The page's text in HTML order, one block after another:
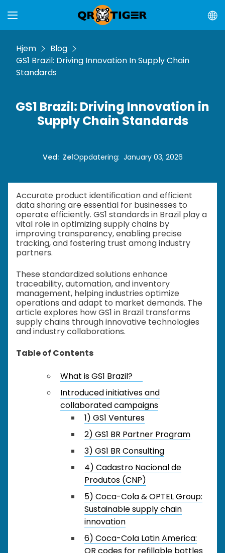
Hjem
Blog
GS1 Brazil: Driving Innovation In Supply Chain
Standards
GS1 Brazil: Driving Innovation in
Supply Chain Standards
Ved: ZelOppdatering: January 03, 2026
Accurate product identification and efficient
data sharing are essential for businesses to
operate efficiently. GS1 standards in Brazil play a
vital role in optimizing supply chains by
improving transparency, enabling precise
tracking, and fostering trust among industry
partners.
These standardized solutions enhance
traceability, automation, and inventory
management, helping industries optimize
operations and adapt to market demands. The
article explores how GS1 in Brazil transforms
supply chains through innovative technologies
and industry collaborations.
Table of Contents
What is GS1 Brazil?
Introduced initiatives and
collaborated campaigns
1) GS1 Ventures
2) GS1 BR Partner Program
3) GS1 BR Consulting
4) Cadastro Nacional de
Produtos (CNP)
5) Coca-Cola & OPTEL Group:
Sustainable supply chain
innovation
6) Coca-Cola Latin America: